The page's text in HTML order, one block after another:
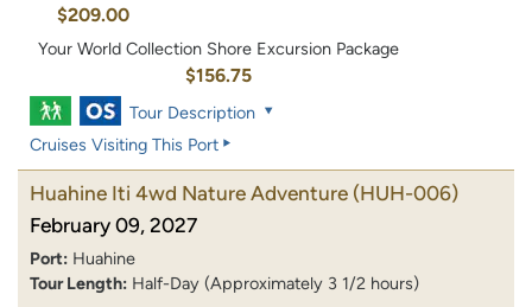
$209.00
Your World Collection Shore Excursion Package
$156.75
Tour Description
Cruises Visiting This Port
Huahine Iti 4wd Nature Adventure (HUH-006)
February 09, 2027
Port: Huahine
Tour Length: Half-Day (Approximately 3 1/2 hours)